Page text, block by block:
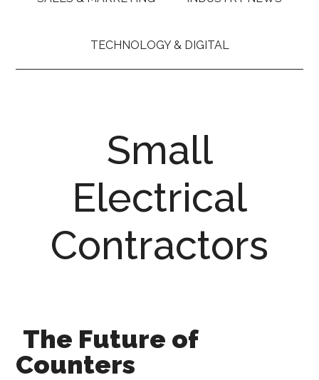
TECHNOLOGY & DIGITAL
Small
Electrical
Contractors
The Future of
Counters